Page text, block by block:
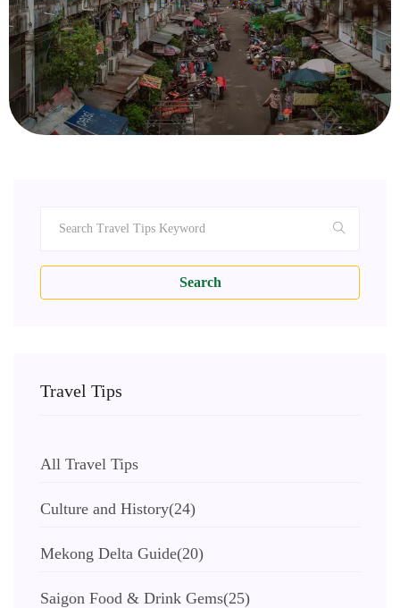
Search
Travel Tips
All Travel Tips
Culture and History(24)
Mekong Delta Guide(20)
Saigon Food & Drink Gems(25)